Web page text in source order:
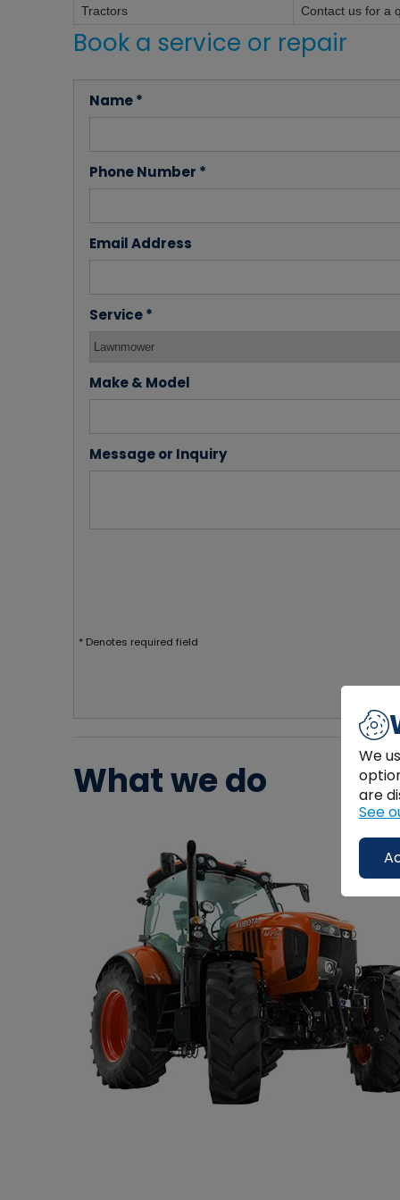
Tractors
Contact us for a
Book a service or repair
Name *
Phone Number *
Email Address
Service *
Make & Model
Message or Inquiry
* Denotes required field
What we do
We
are
See